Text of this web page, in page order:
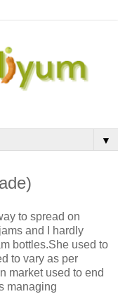
▼
to spread on
and I hardly
bottles.She used to
to vary as per
market used to end
managing